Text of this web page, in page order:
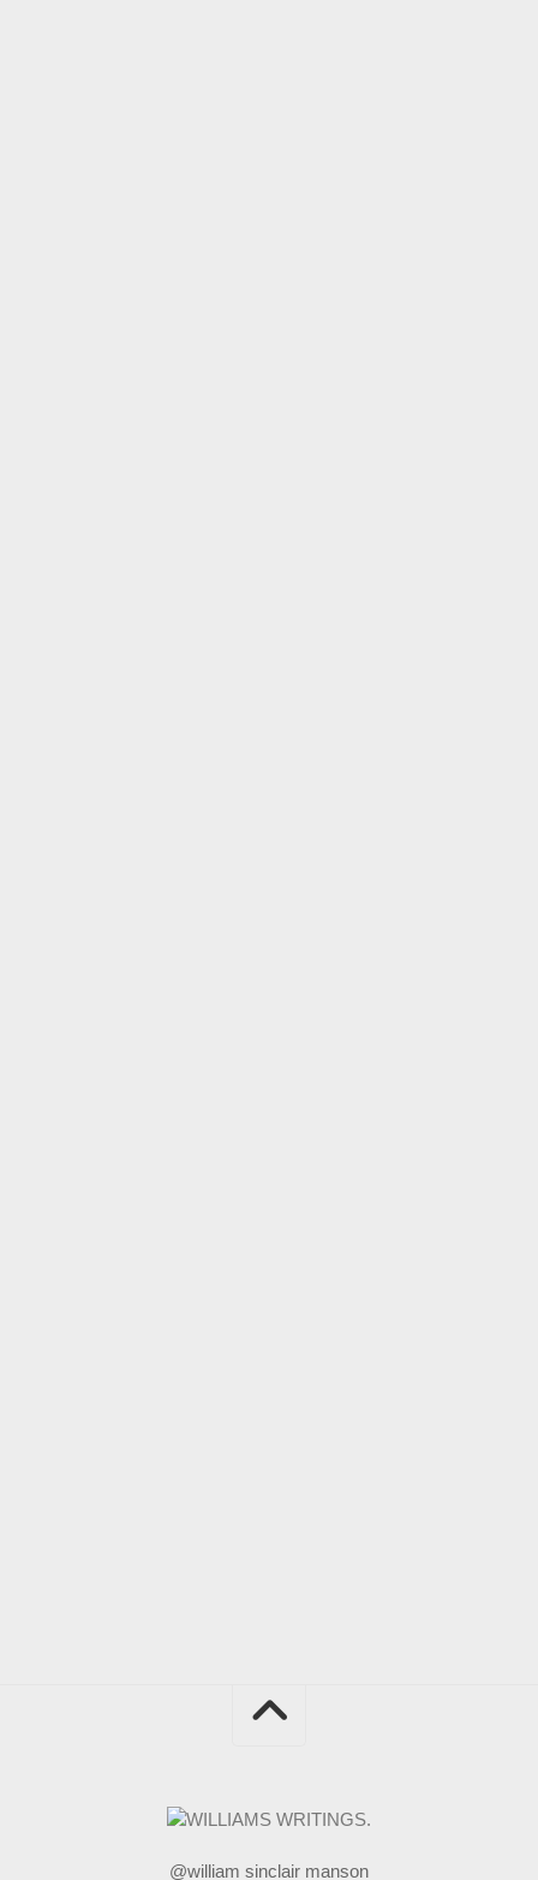
@william sinclair manson